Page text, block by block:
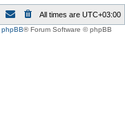
All times are UTC+03:00
phpBB® Forum Software © phpBB